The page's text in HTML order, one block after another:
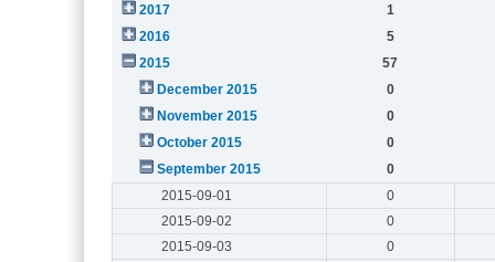
2017
1
2016
5
2015
57
December 2015
0
November 2015
0
October 2015
0
September 2015
0
2015-09-01
0
2015-09-02
0
2015-09-03
0